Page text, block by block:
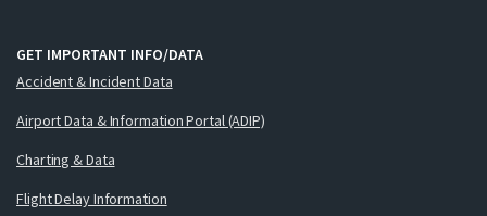
GET IMPORTANT INFO/DATA
Accident & Incident Data
Airport Data & Information Portal (ADIP)
Charting & Data
Flight Delay Information